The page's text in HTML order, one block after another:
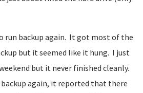
run backup again. It got most of the
but it seemed like it hung. I just
but it never finished cleanly.
again, it reported that there